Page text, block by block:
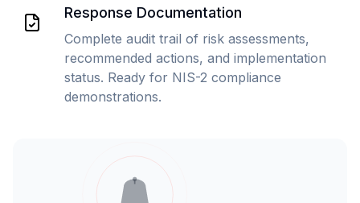
Response Documentation
Complete audit trail of risk assessments,
recommended actions, and implementation
status. Ready for NIS-2 compliance
demonstrations.